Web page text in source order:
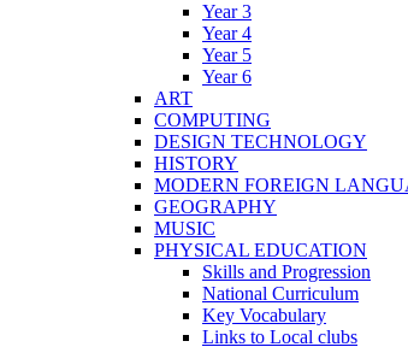
Year 3
Year 4
Year 5
Year 6
ART
COMPUTING
DESIGN TECHNOLOGY
HISTORY
MODERN FOREIGN
GEOGRAPHY
MUSIC
PHYSICAL EDUCATION
Skills and Progression
National Curriculum
Key Vocabulary
Links to Local clubs